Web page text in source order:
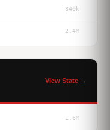
840k
2.4M
View State →
1.6M